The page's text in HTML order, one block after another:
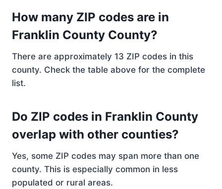
How many ZIP codes are in
Franklin County County?
There are approximately 13 ZIP codes in this
county. Check the table above for the complete
list.
Do ZIP codes in Franklin County
overlap with other counties?
Yes, some ZIP codes may span more than one
county. This is especially common in less
populated or rural areas.